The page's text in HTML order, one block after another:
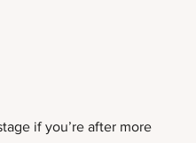
if you’re after more